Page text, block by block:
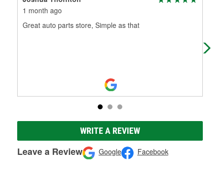
1 month ago
Great auto parts store, Simple as that
WRITE A REVIEW
Leave a Review Google Facebook